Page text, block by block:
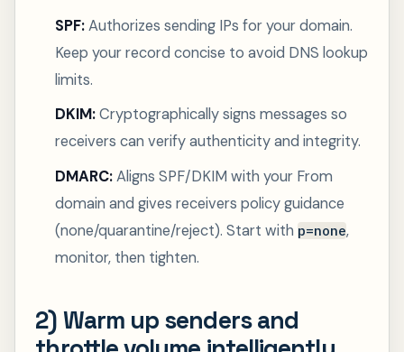
SPF:Authorizes sending IPs for your domain.
Keep your record concise to avoid DNS lookup
limits.
DKIM:Cryptographically signs messages so
receivers can verify authenticity and integrity.
DMARC:Aligns SPF/DKIM with your From
domain and gives receivers policy guidance
(none/quarantine/reject). Start with p=none,
monitor, then tighten.
2) Warm up senders and